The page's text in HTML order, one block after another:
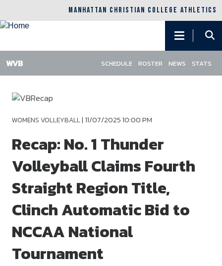
Skip
main
MANHATTAN CHRISTIAN COLLEGE ATHLETICS
navigation
SCHEDULE ROSTER NEWS STATS
WOMENS VOLLEYBALL| 11/07/2025 10:00 PM
Recap: No. 1 Thunder
Volleyball Claims Fourth
Straight Region Title,
Clinch Automatic Bid to
NCCAA National
Tournament